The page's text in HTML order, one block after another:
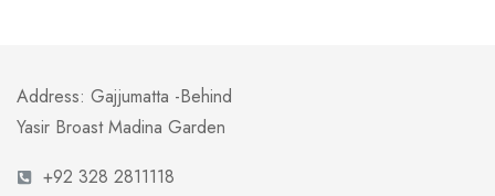
Address: Gajjumatta -Behind
Yasir Broast Madina Garden
+92 328 2811118